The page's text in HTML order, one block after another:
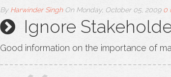
By Harwinder Singh OnMonday, October 05, 2009 0
Ignore
Good information on the importance of